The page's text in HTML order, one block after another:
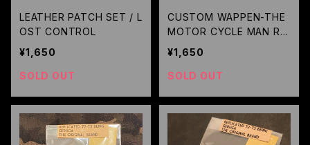
LEATHER PATCH SET / L
OST CONTROL
¥1,650
SOLD OUT
CUSTOM WAPPEN-THE
MOTOR CYCLE MAN REI
GNS- (ORANGE) / GERU
GA
¥1,650
SOLD OUT